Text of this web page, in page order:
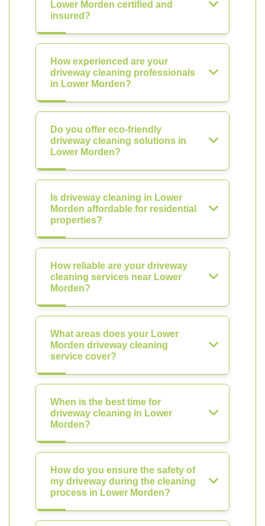
Lower Morden certified and
insured?
How experienced are your
driveway cleaning professionals
in Lower Morden?
Do you offer eco-friendly
driveway cleaning solutions in
Lower Morden?
Is driveway cleaning in Lower
Morden affordable for residential
properties?
How reliable are your driveway
cleaning services near Lower
Morden?
What areas does your Lower
Morden driveway cleaning
service cover?
When is the best time for
driveway cleaning in Lower
Morden?
How do you ensure the safety of
my driveway during the cleaning
process in Lower Morden?